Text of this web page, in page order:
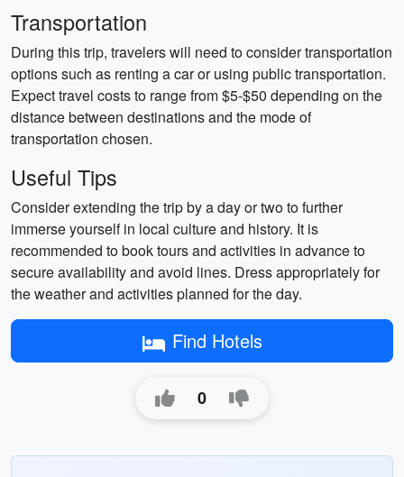
Transportation
During this trip, travelers will need to consider transportation
options such as renting a car or using public transportation.
Expect travel costs to range from $5-$50 depending on the
distance between destinations and the mode of
transportation chosen.
Useful Tips
Consider extending the trip by a day or two to further
immerse yourself in local culture and history. It is
recommended to book tours and activities in advance to
secure availability and avoid lines. Dress appropriately for
the weather and activities planned for the day.
Find Hotels
0